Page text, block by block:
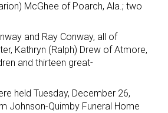
McGhee of Poarch, Ala.; two
and Ray Conway, all of
Kathryn (Ralph) Drew of Atmore,
and thirteen great-
held Tuesday, December 26,
Johnson-Quimby Funeral Home